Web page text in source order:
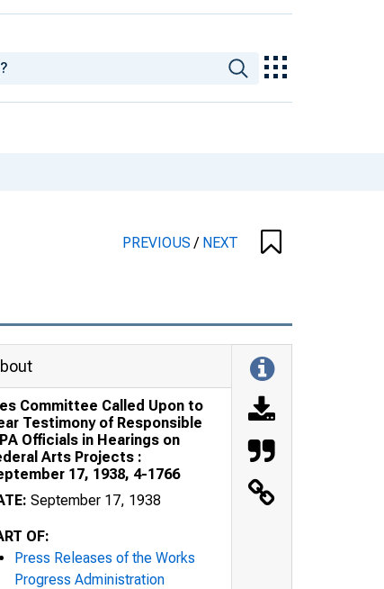
PREVIOUS/ NEXT
Committee Called Upon to
Testimony of Responsible
Officials in Hearings on
Arts Projects :
17, 1938, 4-1766
September 17, 1938
OF:
Press Releases of the Works
Progress Administration